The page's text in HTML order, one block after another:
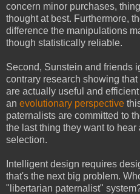
concern minor purchases,
thought at best. Furthermore,
difference the manipulations
though statistically reliable.
Second, Sunstein and friends
contrary research showing
are actually useful and
an evolutionary perspective
paternalists are committed to
the last thing they want to hear
selection.
Intelligent design requires
that's the next big problem.
"libertarian paternalist"